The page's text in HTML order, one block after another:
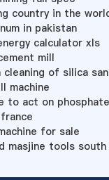
country in the
in pakistan
calculator xls
mill
of silica
machine
to act on
for sale
masjine tools